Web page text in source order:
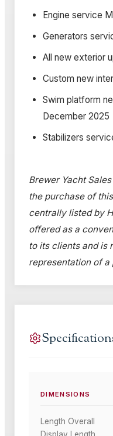
Engine service
Generators
All new exterior
Custom new
Swim platform
December 2025
Stabilizers
Brewer Yacht
the purchase of
centrally listed by
offered as a
to its clients and is
representation of
DIMENSIONS
Length Overall
Display Length